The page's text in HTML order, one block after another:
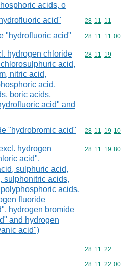
acids, o
acid" Commodity
28 11 11
"hydrofluoric acid" Commodity
28 11 11 00
hydrogen chloride
acid,
nitric acid,
acid,
boric acids,
acid" and
Commodity
28 11 19
"hydrobromic acid" Commodity
28 11 19 10
hydrogen
acid",
sulphuric acid,
sulphonitric acids,
acids,
fluoride
hydrogen bromide
and hydrogen
acid")
Commodity
28 11 19 80
Commodity
28 11 22
Commodity
28 11 22 00